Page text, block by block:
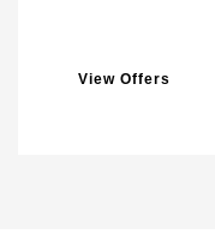
View Offers